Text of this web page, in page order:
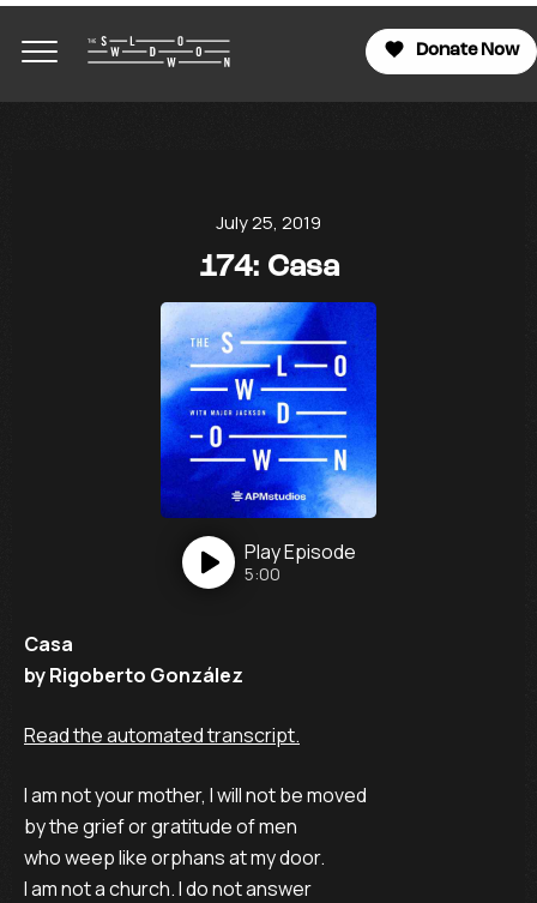
Donate Now
July 25, 2019
174: Casa
PlayEpisode
5:00
Casa
by Rigoberto González
Read the automated transcript.
I am not your mother, I will not be moved
by the grief or gratitude of men
who weep like orphans at my door.
I am not a church. I do not answer